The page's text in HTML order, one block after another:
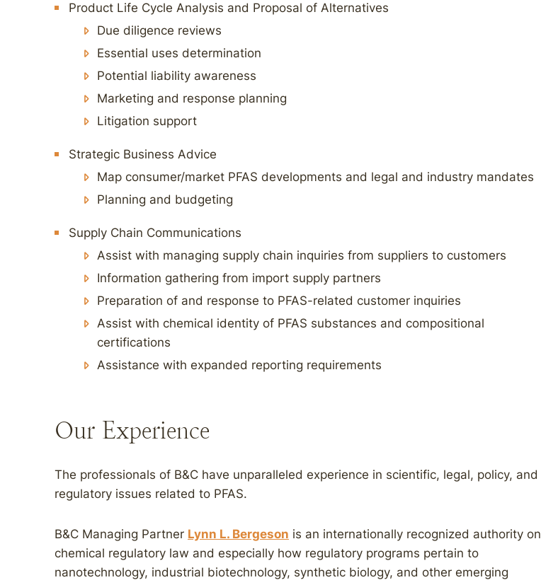
Product Life Cycle Analysis and Proposal of Alternatives
Due diligence reviews
Essential uses determination
Potential liability awareness
Marketing and response planning
Litigation support
Strategic Business Advice
Map consumer/market PFAS developments and legal and industry mandates
Planning and budgeting
Supply Chain Communications
Assist with managing supply chain inquiries from suppliers to customers
Information gathering from import supply partners
Preparation of and response to PFAS-related customer inquiries
Assist with chemical identity of PFAS substances and compositional
certifications
Assistance with expanded reporting requirements
Our Experience
The professionals of B&C have unparalleled experience in scientific, legal, policy, and
regulatory issues related to PFAS.
B&C Managing Partner Lynn L. Bergeson is an internationally recognized authority on
chemical regulatory law and especially how regulatory programs pertain to
nanotechnology, industrial biotechnology, synthetic biology, and other emerging